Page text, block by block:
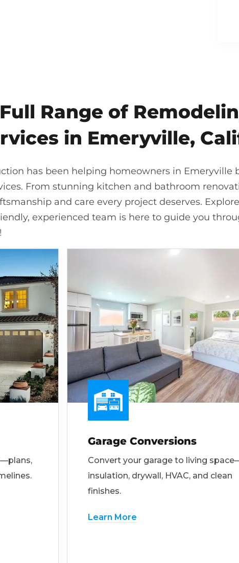
Range of
in Emeryville,
has been helping homeowners in
From stunning kitchen and bathroom
and care every project deserves.
experienced team is here to guide you
Garage Conversions
Convert your garage to living
insulation, drywall, HVAC, and clean
finishes.
Learn More